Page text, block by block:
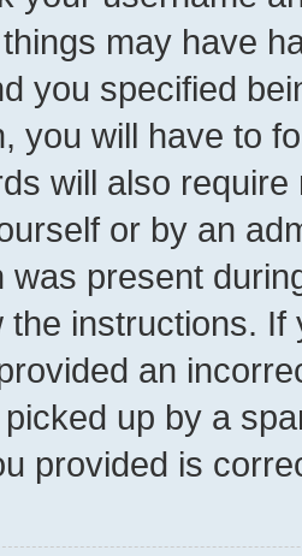
may have
you specified
you will have to
will also
or by an
was present
the instructions.
an
up by a
provided is